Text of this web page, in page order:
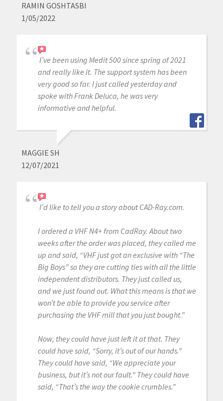
RAMIN GOSHTASBI
1/05/2022
I’ve been using Medit 500 since spring of 2021
and really like it. The support system has been
very good so far. I just called yesterday and
spoke with Frank Deluca, he was very
informative and helpful.
MAGGIE SH
12/07/2021
I’d like to tell you a story about CAD-Ray.com.
I ordered a VHF N4+ from CadRay. About two
weeks after the order was placed, they called me
up and said, “VHF just got an exclusive with “The
Big Boys” so they are cutting ties with all the little
independent distributors. They just called us,
and we just found out. What this means is that we
won’t be able to provide you service after
purchasing the VHF mill that you just bought.”
Now, they could have just left it at that. They
could have said, “Sorry, it’s out of our hands.”
They could have said, “We appreciate your
business, but it’s not our fault.” They could have
said, “That’s the way the cookie crumbles.”